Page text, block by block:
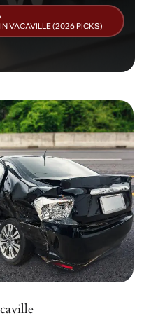
VACAVILLE (2026 PICKS)